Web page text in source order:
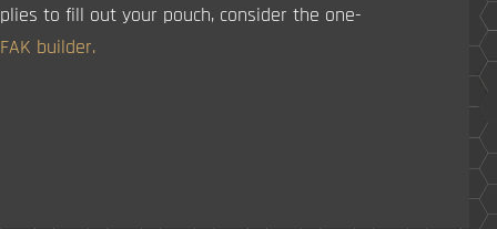
to fill out your pouch, consider the one-
builder.